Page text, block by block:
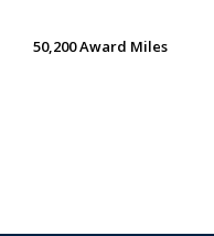
50,200 Award Miles